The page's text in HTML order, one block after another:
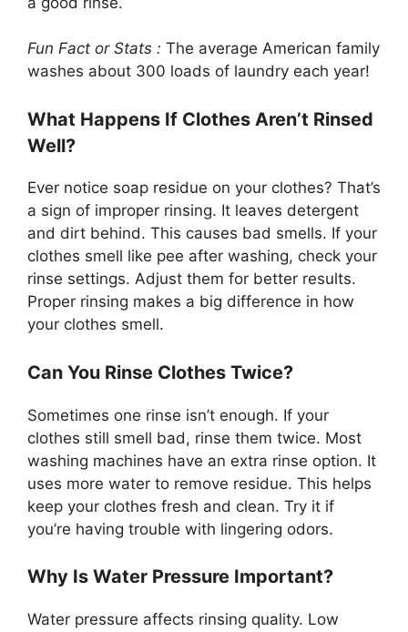
Fun Fact or Stats : The average American family
washes about 300 loads of laundry each year!
What Happens If Clothes Aren’t Rinsed
Well?
Ever notice soap residue on your clothes? That’s
a sign of improper rinsing. It leaves detergent
and dirt behind. This causes bad smells. If your
clothes smell like pee after washing, check your
rinse settings. Adjust them for better results.
Proper rinsing makes a big difference in how
your clothes smell.
Can You Rinse Clothes Twice?
Sometimes one rinse isn’t enough. If your
clothes still smell bad, rinse them twice. Most
washing machines have an extra rinse option. It
uses more water to remove residue. This helps
keep your clothes fresh and clean. Try it if
you’re having trouble with lingering odors.
Why Is Water Pressure Important?
Water pressure affects rinsing quality. Low